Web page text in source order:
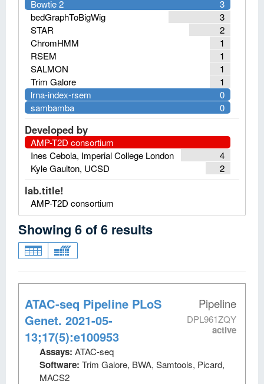
3
Bowtie 2
3
bedGraphToBigWig
2
STAR
1
ChromHMM
1
RSEM
1
SALMON
1
Trim Galore
0
lrna-index-rsem
0
sambamba
Developed by
AMP-T2D consortium
4
Ines Cebola, Imperial College London
2
Kyle Gaulton, UCSD
lab.title!
AMP-T2D consortium
Showing 6of6 results
Pipeline
DPL961ZQY
active
ATAC-seq Pipeline PLoS
Genet. 2021-05-
13;17(5):e100953
Assays: ATAC-seq
Software: Trim Galore, BWA, Samtools, Picard,
MACS2